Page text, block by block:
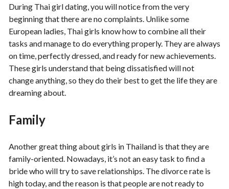
During Thai girl dating, you will notice from the very
beginning that there are no complaints. Unlike some
European ladies, Thai girls know how to combine all their
tasks and manage to do everything properly. They are always
on time, perfectly dressed, and ready for new achievements.
These girls understand that being dissatisfied will not
change anything, so they do their best to get the life they are
dreaming about.
Family
Another great thing about girls in Thailand is that they are
family-oriented. Nowadays, it’s not an easy task to find a
bride who will try to save relationships. The divorce rate is
high today, and the reason is that people are not ready to